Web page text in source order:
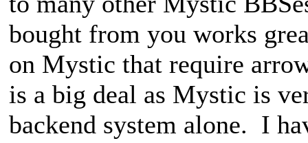
bought from you works
on Mystic that require
is a big deal as Mystic is
backend system alone. I